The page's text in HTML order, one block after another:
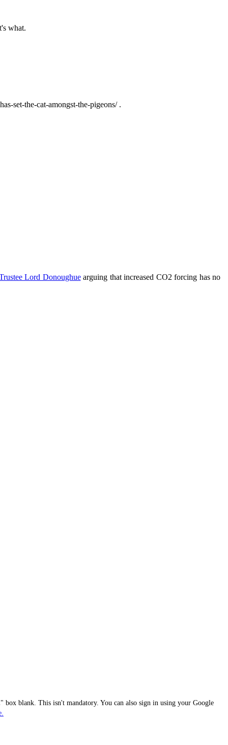
what.
set-the-cat-amongst-the-pigeons/ .
Lord Donoughuearguing that increased CO2 forcing has no
blank. This isn't mandatory. You can also sign in using your Google